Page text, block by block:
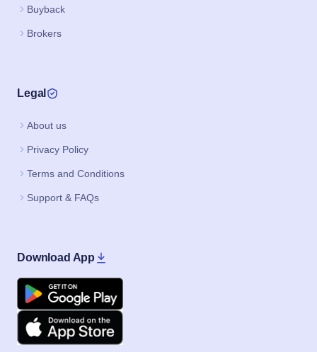
Buyback
Brokers
Legal
About us
Privacy Policy
Terms and Conditions
Support & FAQs
Download App
Google Play
Apple